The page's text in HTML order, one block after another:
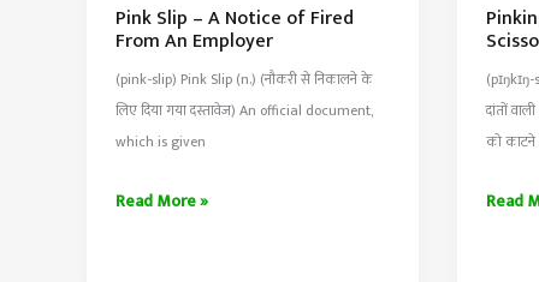
Pink Slip – A Notice of Fired
From An Employer
(pink-slip) Pink Slip (n.) (नौकरी से निकालने के
लिए दिया गया दस्तावेज) An official document,
which is given
Pink
Read More »
दांतों
को
Read